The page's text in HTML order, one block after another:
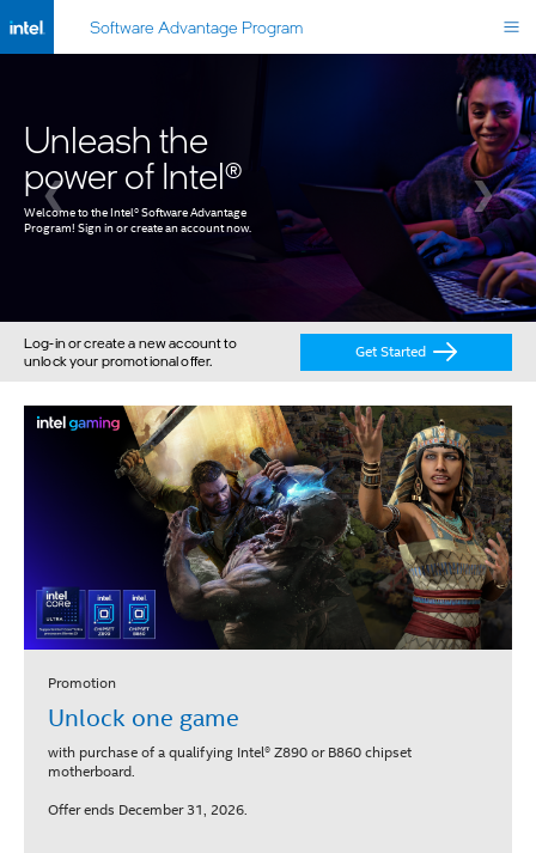
Software Advantage Program
Unleash the
power of Intel®
Welcome to the Intel® Software Advantage
Program! Sign in or create an account now.
❮ ❯
Log-in or create a new account to
unlock your promotional offer.
Get Started
Promotion
Unlock one game
with purchase of a qualifying Intel® Z890 or B860 chipset
motherboard.
Offer ends December 31, 2026.